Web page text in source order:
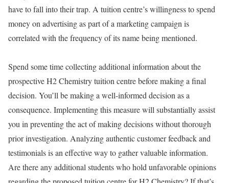
have to fall into their trap. A tuition centre’s willingness to spend
money on advertising as part of a marketing campaign is
correlated with the frequency of its name being mentioned.
Spend some time collecting additional information about the
prospective H2 Chemistry tuition centre before making a final
decision. You’ll be making a well-informed decision as a
consequence. Implementing this measure will substantially assist
you in preventing the act of making decisions without thorough
prior investigation. Analyzing authentic customer feedback and
testimonials is an effective way to gather valuable information.
Are there any additional students who hold unfavorable opinions